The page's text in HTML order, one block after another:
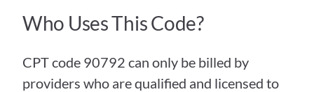
Who Uses This Code?
CPT code 90792 can only be billed by
providers who are qualified and licensed to